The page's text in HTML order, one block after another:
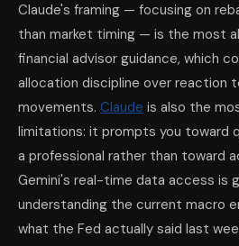
Claude's framing — focusing on
than market timing — is the most
financial advisor guidance, which
allocation discipline over reaction
movements. Claude is also the
limitations: it prompts you toward
a professional rather than toward
Gemini's real-time data access is
understanding the current macro
what the Fed actually said last